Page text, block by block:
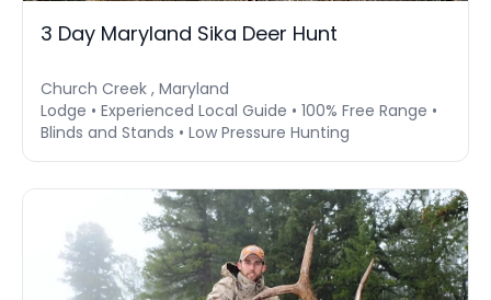
3 Day Maryland Sika Deer Hunt
Church Creek , Maryland
Lodge • Experienced Local Guide • 100% Free Range •
Blinds and Stands • Low Pressure Hunting